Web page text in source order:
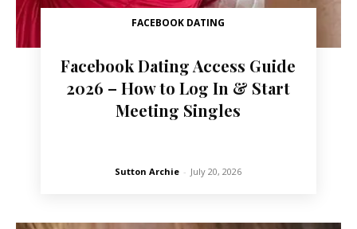
FACEBOOK DATING
Facebook Dating Access Guide
2026 – How to Log In & Start
Meeting Singles
Sutton Archie - July 20, 2026